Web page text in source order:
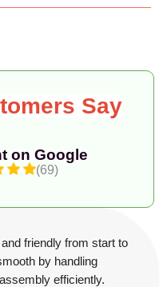
on Google
(69)
Say
friendly from start to
by handling
efficiently.